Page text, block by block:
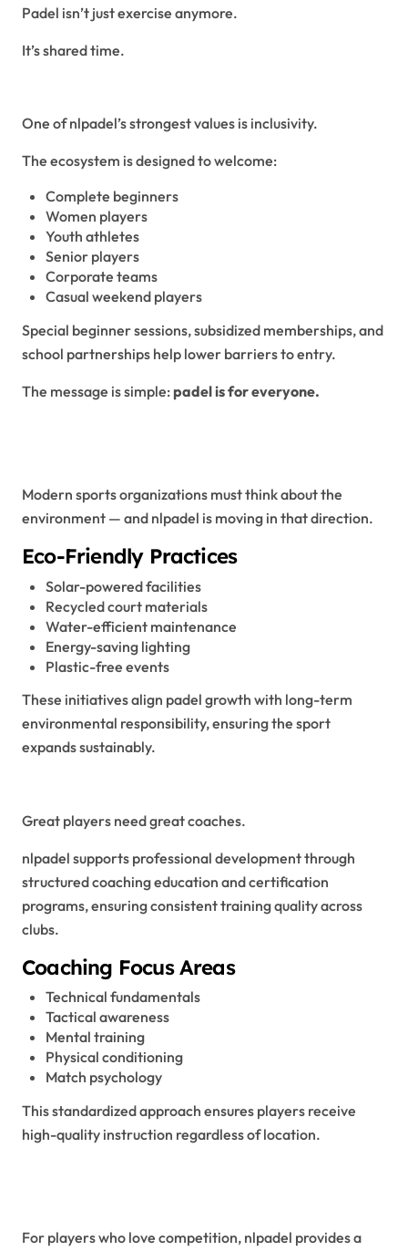
Padel isn’t just exercise anymore.
It’s shared time.
One of nlpadel’s strongest values is inclusivity.
The ecosystem is designed to welcome:
Complete beginners
Women players
Youth athletes
Senior players
Corporate teams
Casual weekend players
Special beginner sessions, subsidized memberships, and
school partnerships help lower barriers to entry.
The message is simple:padel is for everyone.
Modern sports organizations must think about the
environment — and nlpadel is moving in that direction.
Eco-Friendly Practices
Solar-powered facilities
Recycled court materials
Water-efficient maintenance
Energy-saving lighting
Plastic-free events
These initiatives align padel growth with long-term
environmental responsibility, ensuring the sport
expands sustainably.
Great players need great coaches.
nlpadel supports professional development through
structured coaching education and certification
programs, ensuring consistent training quality across
clubs.
Coaching Focus Areas
Technical fundamentals
Tactical awareness
Mental training
Physical conditioning
Match psychology
This standardized approach ensures players receive
high-quality instruction regardless of location.
For players who love competition, nlpadel provides a